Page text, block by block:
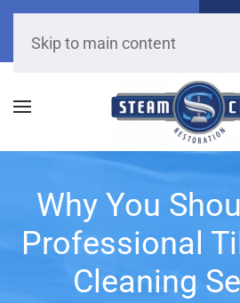
(909) 528-6666
Skip to main content
Why You
Professional
Cleaning